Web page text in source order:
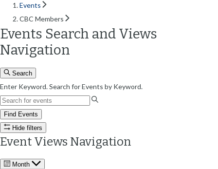
Events
CBC Members
Events Search and Views
Navigation
Search
Enter Keyword. Search for Events by Keyword.
Find Events
Hide filters
Event Views Navigation
Month